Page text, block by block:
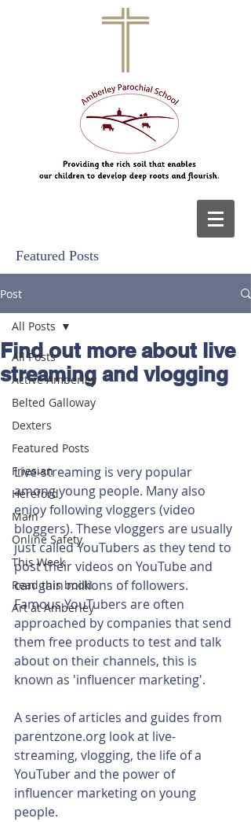
Featured Posts
Post
All Posts
Active Amberley
Belted Galloway
Dexters
Featured Posts
Friesian
Hereford
Main
Online Safety
This Week
Read this book!
Art at Amberley
All Posts
Find out more about live
streaming and vlogging
Live-streaming is very popular
among young people. Many also
enjoy following vloggers (video
bloggers). These vloggers are usually
just called YouTubers as they tend to
post their videos on YouTube and
can gain millions of followers.
Famous YouTubers are often
approached by companies that send
them free products to test and talk
about on their channels, this is
known as 'influencer marketing'.
A series of articles and guides from
parentzone.org look at live-
streaming, vlogging, the life of a
YouTuber and the power of
influencer marketing on young
people.